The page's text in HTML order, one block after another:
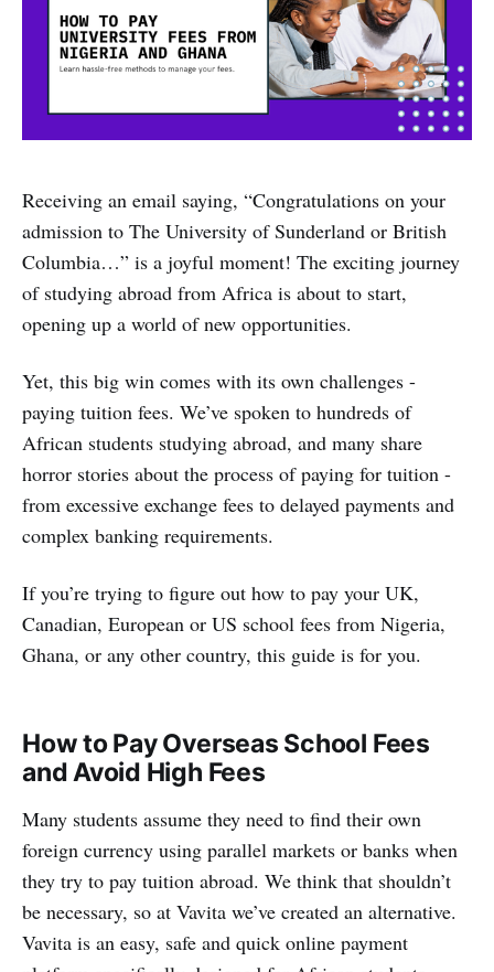
Receiving an email saying, “Congratulations on your
admission to The University of Sunderland or British
Columbia…” is a joyful moment! The exciting journey
of studying abroad from Africa is about to start,
opening up a world of new opportunities.
Yet, this big win comes with its own challenges -
paying tuition fees. We’ve spoken to hundreds of
African students studying abroad, and many share
horror stories about the process of paying for tuition -
from excessive exchange fees to delayed payments and
complex banking requirements.
If you’re trying to figure out how to pay your UK,
Canadian, European or US school fees from Nigeria,
Ghana, or any other country, this guide is for you.
How to Pay Overseas School Fees
and Avoid High Fees
Many students assume they need to find their own
foreign currency using parallel markets or banks when
they try to pay tuition abroad. We think that shouldn’t
be necessary, so at Vavita we’ve created an alternative.
Vavita is an easy, safe and quick online payment